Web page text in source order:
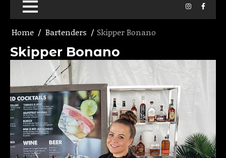
Instagram
Home Bartenders Skipper Bonano
Skipper Bonano